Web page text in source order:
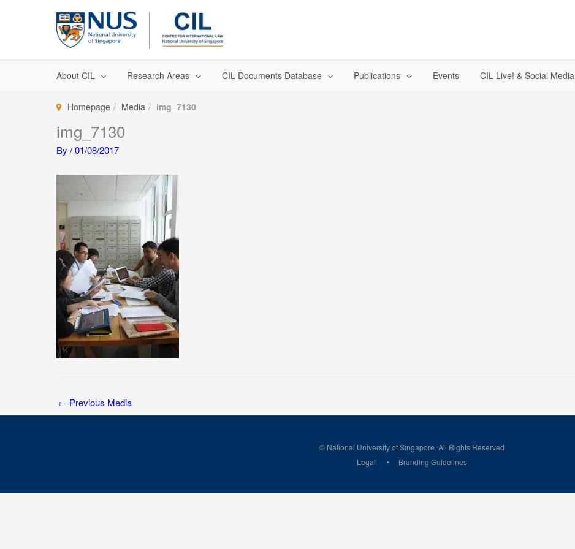
About CIL Research Areas CIL Documents Database Publications Events CIL Live! & Social Media
Homepage Media img_7130
img_7130
By /01/08/2017
← Previous Media
© National University of Singapore. All Rights Reserved
Legal
Branding Guidelines